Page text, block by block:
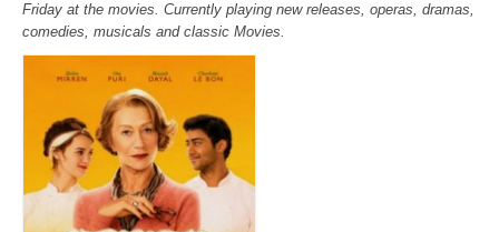
Friday at the movies. Currently playing new releases, operas, dramas,
comedies, musicals and classic Movies.